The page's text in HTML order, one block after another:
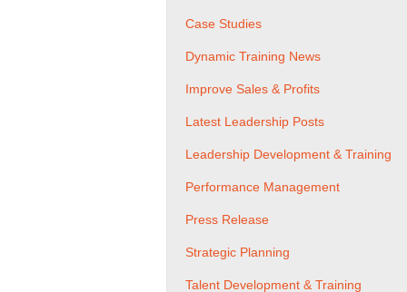
Case Studies
Dynamic Training News
Improve Sales & Profits
Latest Leadership Posts
Leadership Development & Training
Performance Management
Press Release
Strategic Planning
Talent Development & Training